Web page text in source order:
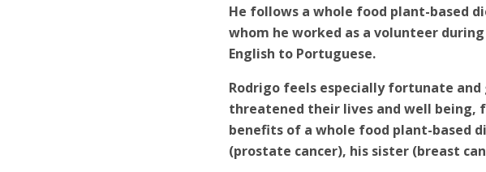
He follows a whole food plant-based
whom he worked as a volunteer
English to Portuguese.
Rodrigo feels especially fortunate
threatened their lives and well being,
benefits of a whole food plant-based
(prostate cancer), his sister (breast